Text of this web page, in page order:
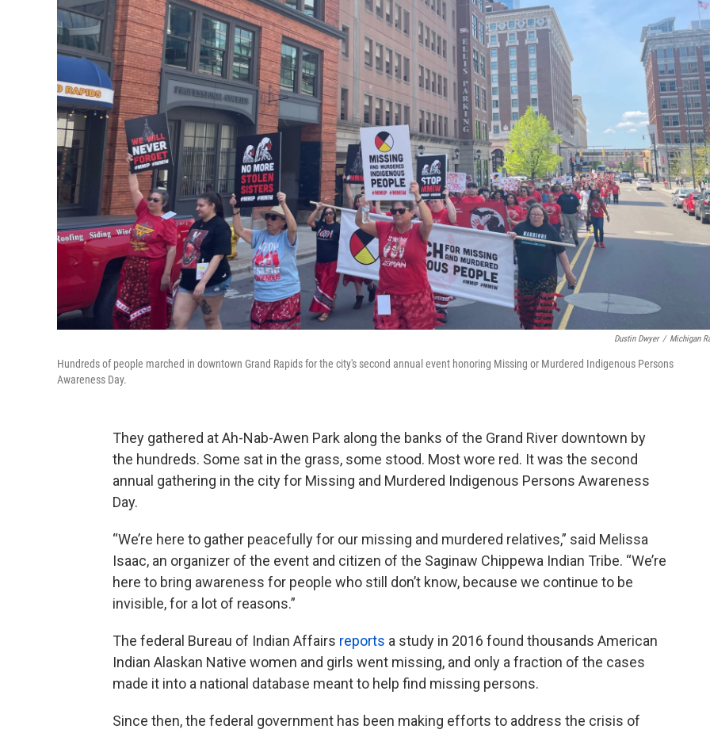
Dustin Dwyer / Michigan
Hundreds of people marched in downtown Grand Rapids for the city's second annual event honoring Missing or Murdered Indigenous Persons
Awareness Day.
They gathered at Ah-Nab-Awen Park along the banks of the Grand River downtown by
the hundreds. Some sat in the grass, some stood. Most wore red. It was the second
annual gathering in the city for Missing and Murdered Indigenous Persons Awareness
Day.
“We’re here to gather peacefully for our missing and murdered relatives,” said Melissa
Isaac, an organizer of the event and citizen of the Saginaw Chippewa Indian Tribe. “We’re
here to bring awareness for people who still don’t know, because we continue to be
invisible, for a lot of reasons.”
The federal Bureau of Indian Affairs reports a study in 2016 found thousands American
Indian Alaskan Native women and girls went missing, and only a fraction of the cases
made it into a national database meant to help find missing persons.
Since then, the federal government has been making efforts to address the crisis of